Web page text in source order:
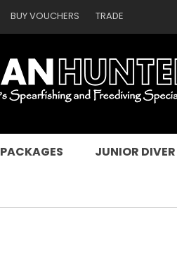
BUY VOUCHERS TRADE
SEARCH
PACKAGES JUNIOR DIVER